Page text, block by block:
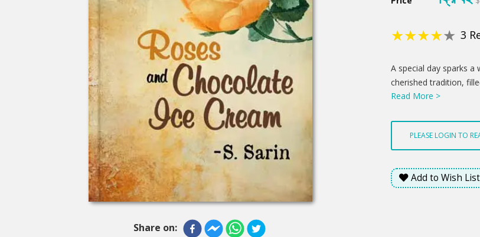
Share on:
★★★★★ 3
Product
Summery
A special day sparks
cherished tradition,
becomes a chance to
hinting at brighter
love's enduring
emotional weight of
Read More >
PLEASE LOGIN TO
Add to Wish List